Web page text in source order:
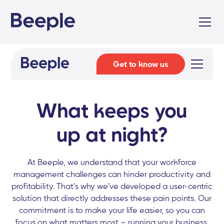
Get to know us
What keeps you
up at night?
At Beeple, we understand that your workforce
management challenges can hinder productivity and
profitability. That's why we've developed a user-centric
solution that directly addresses these pain points. Our
commitment is to make your life easier, so you can
focus on what matters most – running your business.